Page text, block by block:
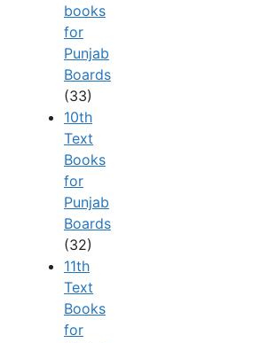
books
for
Punjab
Boards
(33)
10th
Text
Books
for
Punjab
Boards
(32)
11th
Text
Books
for